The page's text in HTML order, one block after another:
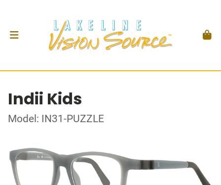
Indii Kids
Model: IN31-PUZZLE